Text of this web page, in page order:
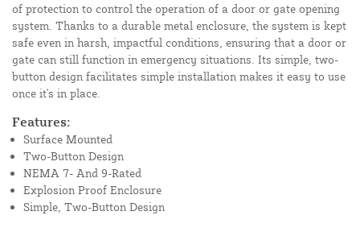
of protection to control the operation of a door or gate opening
system. Thanks to a durable metal enclosure, the system is kept
safe even in harsh, impactful conditions, ensuring that a door or
gate can still function in emergency situations. Its simple, two-
button design facilitates simple installation makes it easy to use
once it's in place.
Features:
Surface Mounted
Two-Button Design
NEMA 7- And 9-Rated
Explosion Proof Enclosure
Simple, Two-Button Design